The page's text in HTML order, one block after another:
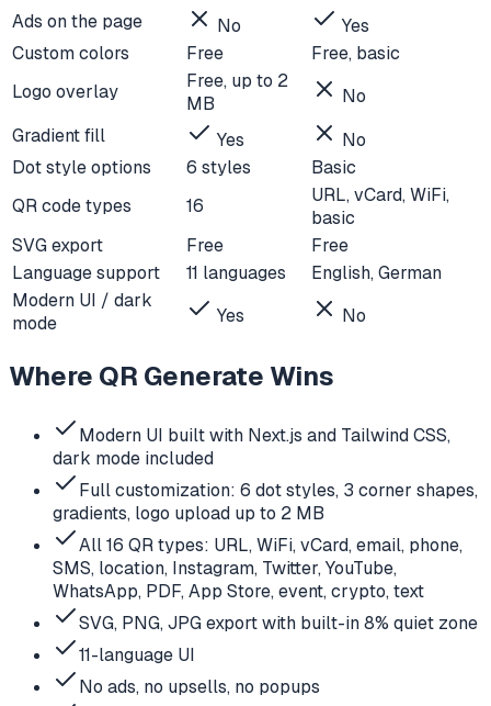
Ads on the page
No
Yes
Custom colors
Free
Free, basic
Logo overlay
Free, up to 2
MB
No
Gradient fill
Yes
No
Dot style options
6 styles
Basic
QR code types
16
URL, vCard, WiFi,
basic
SVG export
Free
Free
Language support
11 languages
English, German
Modern UI / dark
mode
Yes No
Where QR Generate Wins
Modern UI built with Next.js and Tailwind CSS,
dark mode included
Full customization: 6 dot styles, 3 corner shapes,
gradients, logo upload up to 2 MB
All 16 QR types: URL, WiFi, vCard, email, phone,
SMS, location, Instagram, Twitter, YouTube,
WhatsApp, PDF, App Store, event, crypto, text
SVG, PNG, JPG export with built-in 8% quiet zone
11-language UI
No ads, no upsells, no popups